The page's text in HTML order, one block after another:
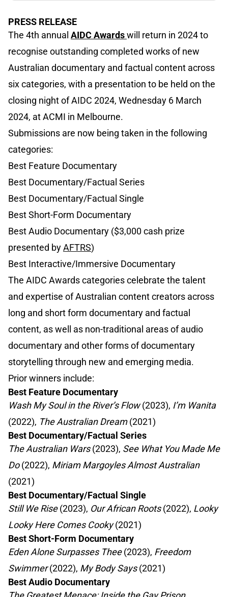
PRESS RELEASE
The 4th annual AIDC Awardswill return in 2024 to
recognise outstanding completed works of new
Australian documentary and factual content across
six categories, with a presentation to be held on the
closing night of AIDC 2024, Wednesday 6 March
2024, at ACMI in Melbourne.
Submissions are now being taken in the following
categories:
Best Feature Documentary
Best Documentary/Factual Series
Best Documentary/Factual Single
Best Short-Form Documentary
Best Audio Documentary ($3,000 cash prize
presented byAFTRS)
Best Interactive/Immersive Documentary
The AIDC Awards categories celebrate the talent
and expertise of Australian content creators across
long and short form documentary and factual
content, as well as non-traditional areas of audio
documentary and other forms of documentary
storytelling through new and emerging media.
Prior winners include:
Best Feature Documentary
Wash My Soul in the River’s Flow(2023), I’m Wanita
(2022), The Australian Dream(2021)
Best Documentary/Factual Series
The Australian Wars(2023), See What You Made Me
Do(2022), Miriam Margoyles Almost Australian
(2021)
Best Documentary/Factual Single
Still We Rise(2023), Our African Roots(2022), Looky
Looky Here Comes Cooky(2021)
Best Short-Form Documentary
Eden Alone Surpasses Thee(2023), Freedom
Swimmer(2022), My Body Says(2021)
Best Audio Documentary